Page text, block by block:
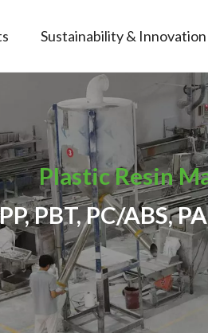
Sustainability & Innovation
Plastic Resin
PBT, PC/ABS,